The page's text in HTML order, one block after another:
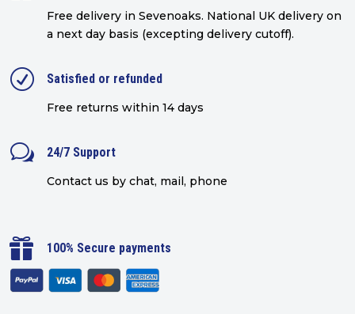
Free delivery in Sevenoaks. National UK delivery on
a next day basis (excepting delivery cutoff).
R Satisfied or refunded
Free returns within 14 days
w 24/7 Support
Contact us by chat, mail, phone
 100% Secure payments